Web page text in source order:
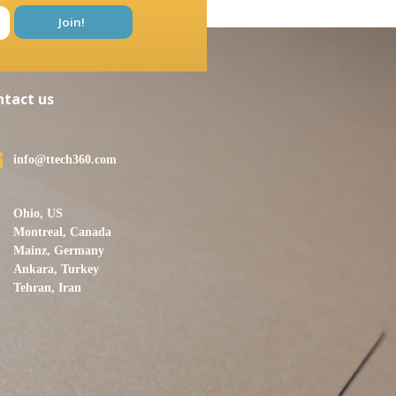
us
info@ttech360.com
Ohio, US
Montreal, Canada
Mainz, Germany
Ankara, Turkey
Tehran, Iran